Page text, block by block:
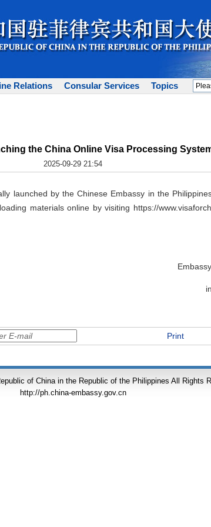
Relations Consular Services Topics
the China Online Visa Processing
2025-09-29 21:54
launched by the Chinese Embassy in the
materials online by visiting https://
Print
of China in the Republic of the Philippines All Rights
http://ph.china-embassy.gov.cn